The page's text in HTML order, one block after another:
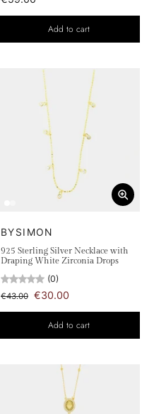
Add to cart
BYSIMON
925 Sterling Silver Necklace with
Draping White Zirconia Drops
(0)
€43.00 €30.00
Add to cart